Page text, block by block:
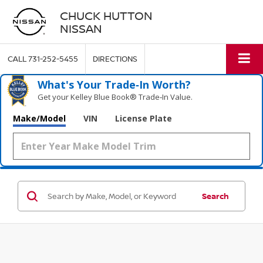
CHUCK HUTTON
NISSAN
CALL731-252-5455 DIRECTIONS
What's Your Trade‑In Worth?
Get your Kelley Blue Book® Trade‑In Value.
Make/Model VIN License Plate
Search